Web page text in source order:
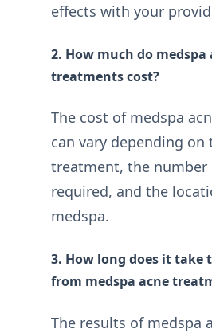
effects with your
2. How much do medspa
treatments cost?
The cost of medspa
can vary depending on
treatment, the number
required, and the
medspa.
3. How long does it take
from medspa acne
The results of medspa